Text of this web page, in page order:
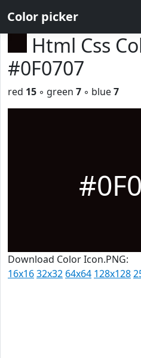
Color picker
Html Css
#0F0707
red 15 ◦ green 7 ◦ blue7
Download Color Icon.PNG:
16x1632x32 64x64 128x128